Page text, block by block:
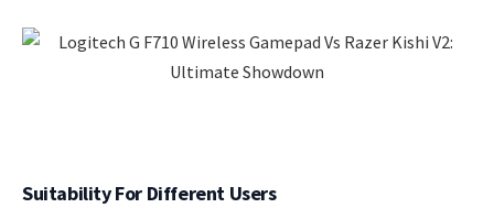
Suitability For Different Users